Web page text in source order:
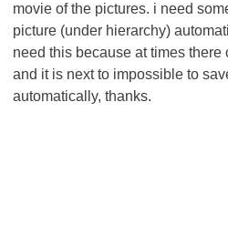
movie of the pictures. i need
picture (under hierarchy)
need this because at times there
and it is next to impossible to
automatically, thanks.